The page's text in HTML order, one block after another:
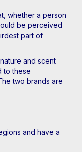
whether a person
be perceived
part of
and scent
to these
two brands are
and have a